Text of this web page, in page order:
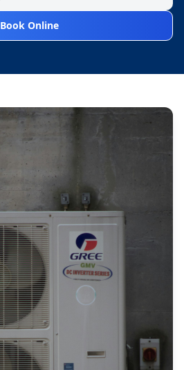
Book Online